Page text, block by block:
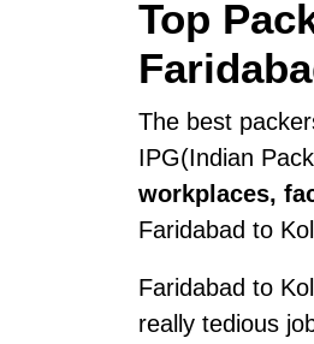
Top
The best
IPG(Indian
workplaces,
Faridabad to
Faridabad to
really tedious